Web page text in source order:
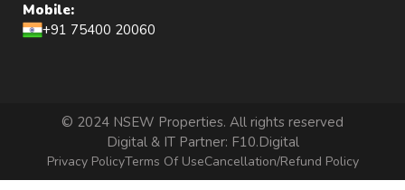
Mobile:
+91 75400 20060
© 2024 NSEW Properties. All rights reserved
Digital & IT Partner: F10.Digital
Privacy PolicyTerms Of UseCancellation/Refund Policy